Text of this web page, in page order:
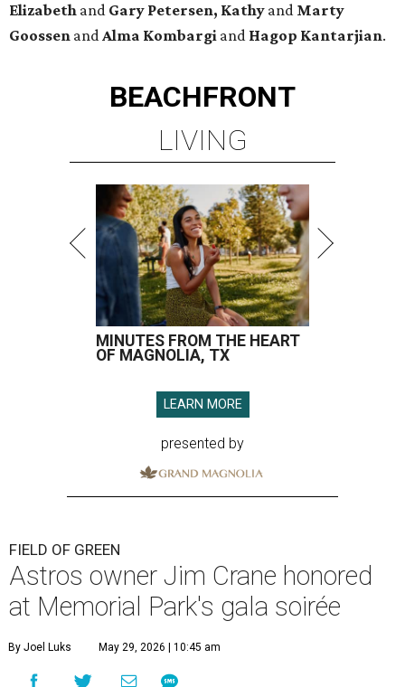
Elizabeth and Gary Petersen, Kathy and Marty
Goossen andAlma Kombargi and Hagop Kantarjian.
BEACHFRONT
LIVING
MINUTES FROM THE HEART
OF MAGNOLIA, TX
LEARN MORE
presented by
FIELD OF GREEN
Astros owner Jim Crane honored
at Memorial Park's gala soirée
By Joel Luks May 29, 2026 | 10:45 am